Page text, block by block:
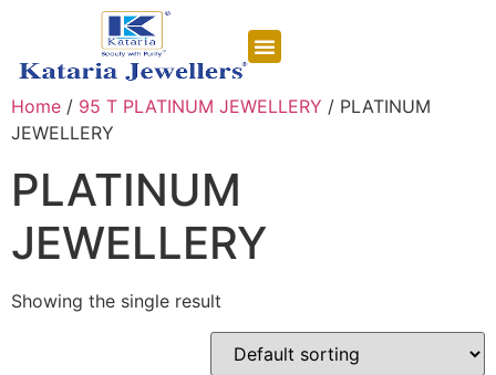
Home / 95 T PLATINUM JEWELLERY / PLATINUM
JEWELLERY
PLATINUM
JEWELLERY
Showing the single result